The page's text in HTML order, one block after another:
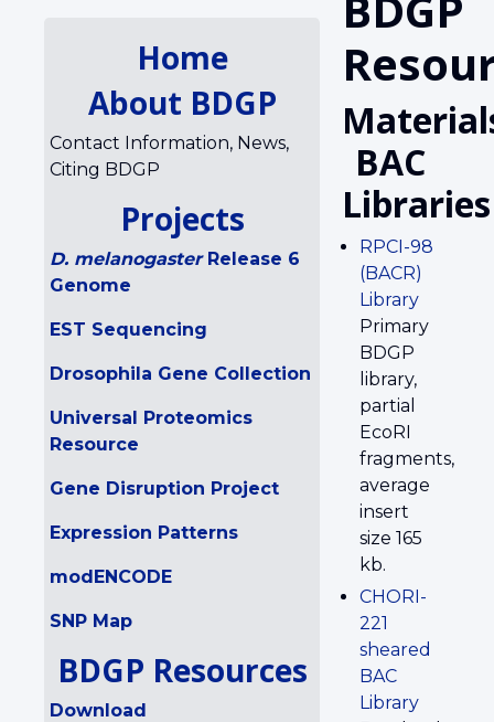
Home
About BDGP
Contact Information, News,
Citing BDGP
Projects
D. melanogasterRelease 6
Genome
EST Sequencing
Drosophila Gene Collection
Universal Proteomics
Resource
Gene Disruption Project
Expression Patterns
modENCODE
SNP Map
BDGP Resources
Download
BAC
Libraries
RPCI-98
(BACR)
Library
Primary
BDGP
library,
partial
EcoRI
fragments,
average
insert
size 165
kb.
CHORI-
221
sheared
BAC
Library